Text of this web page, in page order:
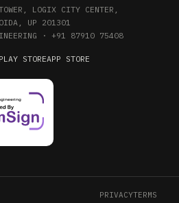
LOGIX CITY CENTER,
UP 201301
· +91 87910 75408
PLAY STOREAPP STORE
PRIVACYTERMS